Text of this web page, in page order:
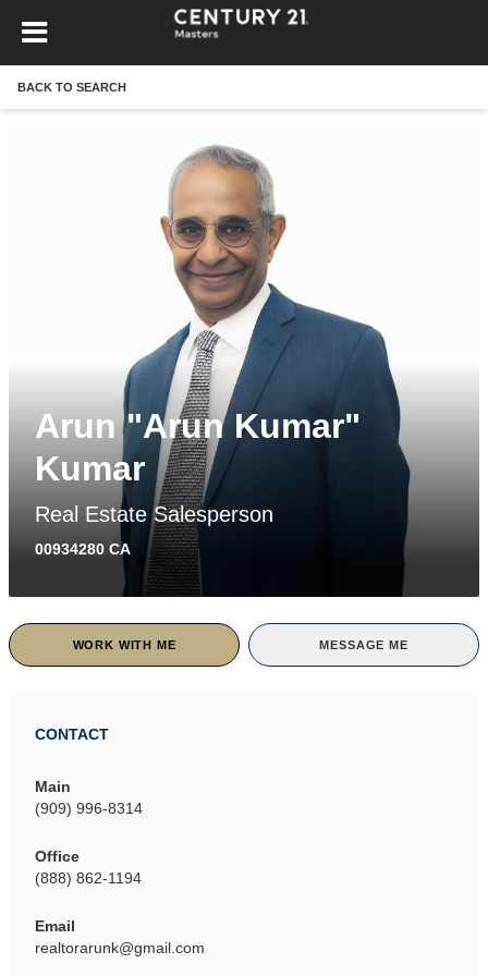
BACK TO SEARCH
Arun "Arun Kumar"
Kumar
Real Estate Salesperson
00934280 CA
WORK WITH ME MESSAGE ME
CONTACT
Main
(909) 996-8314
Office
(888) 862-1194
Email
realtorarunk@gmail.com